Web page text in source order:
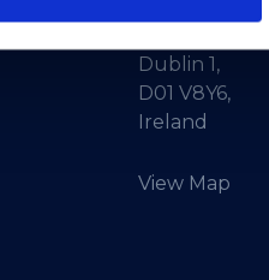
Dublin 1,
D01 V8Y6,
Ireland
View Map